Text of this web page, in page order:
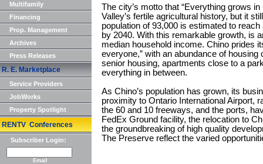
Multifamily
Financing
Prop. Management
Archives
Press Releases
R. E. Marketplace
Service Providers
JobWorks
Property Spotlight
RENTV Conferences
Subscriber Login:
Email
The city’s motto that “Everything grows
Valley’s fertile agricultural history, but it
population of 93,000 is estimated to
by 2040. With this remarkable growth, is
median household income. Chino prides
everyone,” with an abundance of
senior housing, apartments close to a
everything in between.
As Chino’s population has grown, its
proximity to Ontario International Airport,
the 60 and 10 freeways, and the ports,
FedEx Ground facility, the relocation to
the groundbreaking of high quality
The Preserve reflect the varied